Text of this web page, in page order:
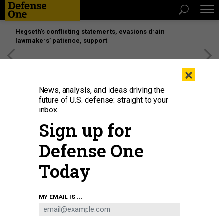
Hegseth’s conflicting statements, evasions drain
lawmakers’ patience, support
This image, annotated to highlight a Starlink terminal, was provided by a
Ukrainian source who called it a screenshot of video from a Ukrainian drone
participating in a strike on a Russian position inside Ukraine.
×
News, analysis, and ideas driving the
future of U.S. defense: straight to your
inbox.
Sign up for
Defense One
Today
MY EMAIL IS ...